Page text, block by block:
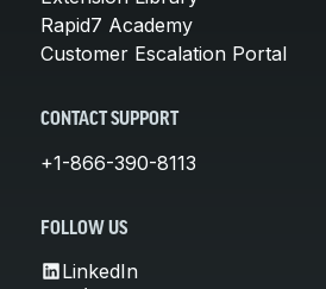
Rapid7 Academy
Customer Escalation Portal
CONTACT SUPPORT
+1-866-390-8113
FOLLOW US
LinkedIn